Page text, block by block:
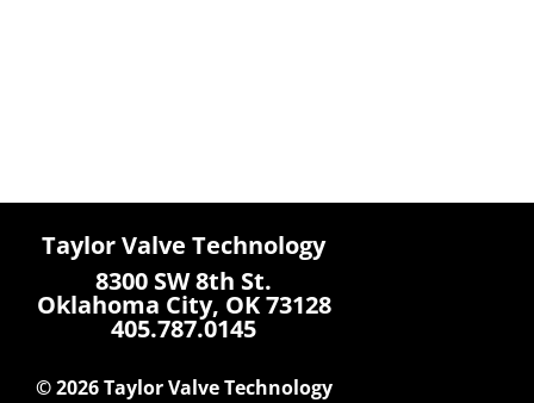
Taylor Valve Technology
8300 SW 8th St.
Oklahoma City, OK 73128
405.787.0145
© 2026 Taylor Valve Technology